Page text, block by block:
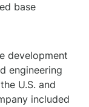
base
development
engineering
U.S. and
included